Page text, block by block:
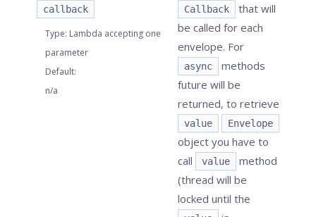
callback
Type: Lambda accepting one
parameter
Default:
n/a
Callback
that will
be called for each
envelope. For
async
methods
future will be
returned, to retrieve
value Envelope
object you have to
call
value
method
(thread will be
locked until the